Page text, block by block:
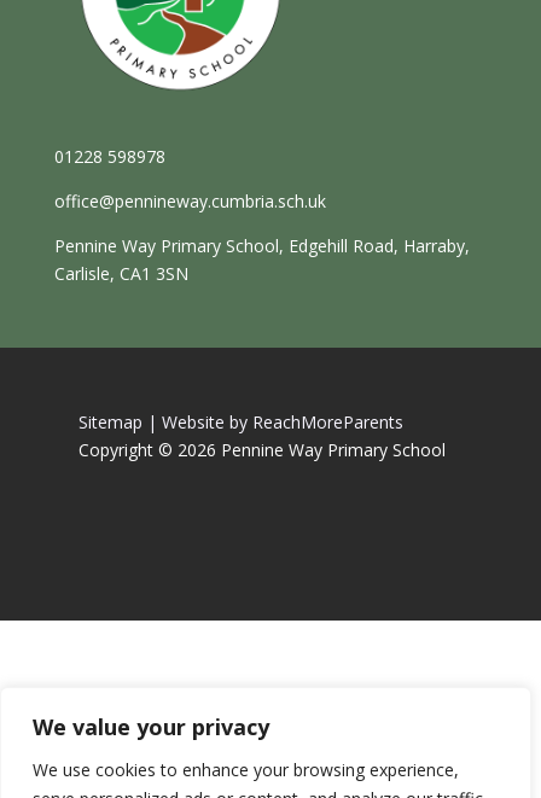
We value your privacy
We use cookies to enhance your browsing experience,
01228 598978
office@pennineway.cumbria.sch.uk
Pennine Way Primary School, Edgehill Road, Harraby,
Carlisle, CA1 3SN
Sitemap | Website by ReachMoreParents
Copyright © 2026 Pennine Way Primary School